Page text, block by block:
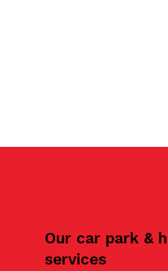
Our car park &
services